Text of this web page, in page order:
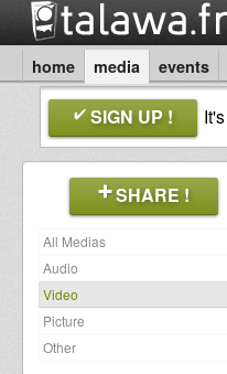
home media events
SIGN UP ! It's
SHARE !
All Medias
Audio
Video
Picture
Other